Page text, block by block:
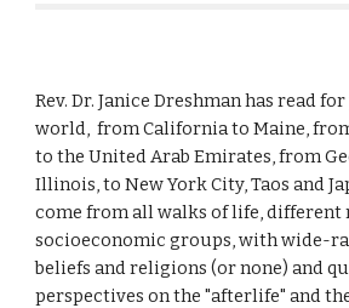
Rev. Dr. Janice Dreshman has read
world, from California to Maine,
to the United Arab Emirates, from
Illinois, to New York City, Taos and
come from all walks of life, different
socioeconomic groups, with wide-
beliefs and religions (or none) and
perspectives on the "afterlife" and